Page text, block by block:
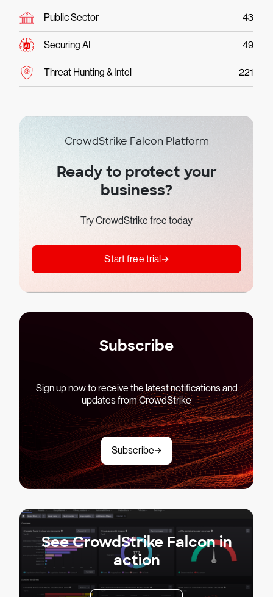
Public Sector 43
Securing AI 49
Threat Hunting & Intel 221
CrowdStrike Falcon Platform
Ready to protect your
business?
Try CrowdStrike free today
Start free trial
Subscribe
Sign up now to receive the latest notifications and
updates from CrowdStrike
Subscribe
See CrowdStrike Falcon in
action